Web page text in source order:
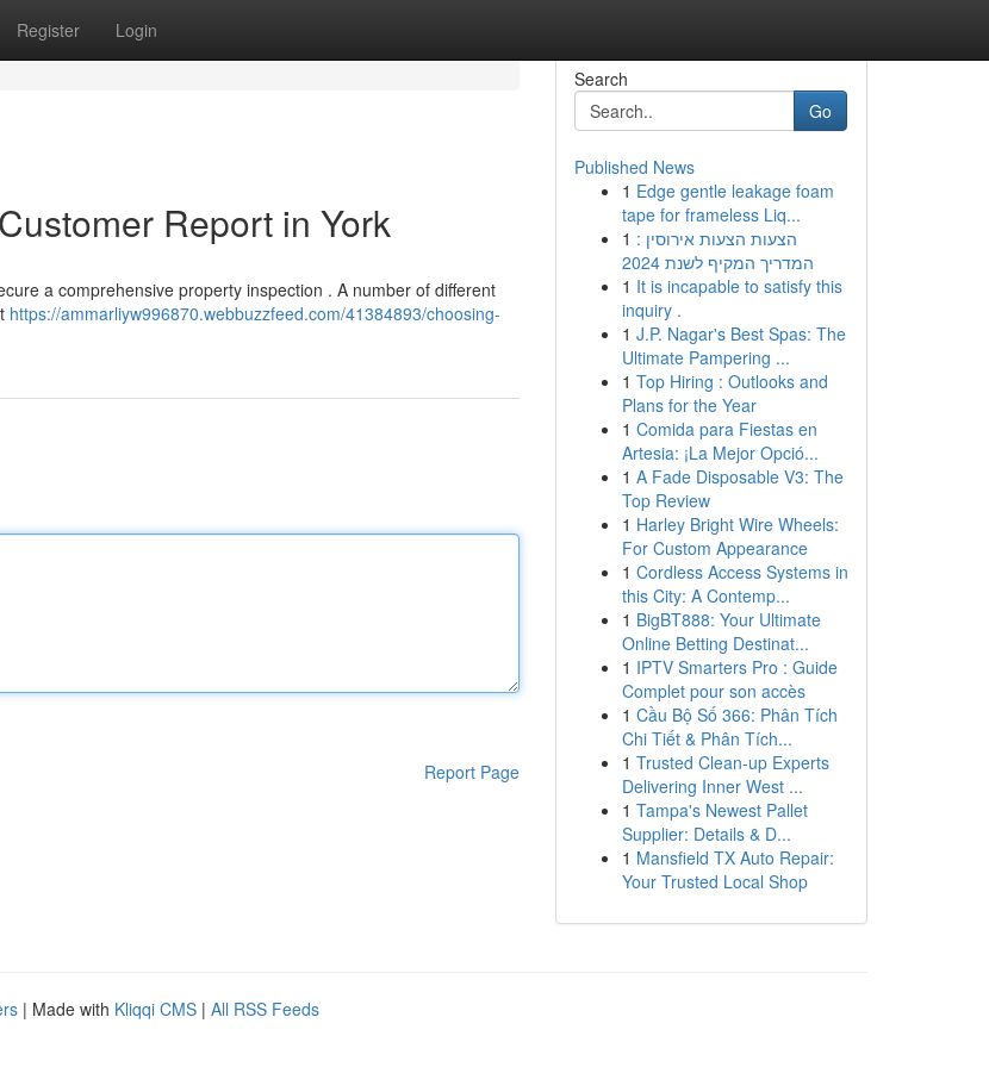
Register Login
Report in York
a comprehensive property inspection . A number of different
https://ammarliyw996870.webbuzzfeed.com/41384893/choosing-
Report Page
Search
Go
Published News
1 Edge gentle leakage foam
tape for frameless Liq...
1 הצעות הצעות אירוסין :
המדריך המקיף לשנת 2024
1 It is incapable to satisfy this
inquiry .
1 J.P. Nagar's Best Spas: The
Ultimate Pampering ...
1 Top Hiring : Outlooks and
Plans for the Year
1 Comida para Fiestas en
Artesia: ¡La Mejor Opció...
1 A Fade Disposable V3: The
Top Review
1 Harley Bright Wire Wheels:
For Custom Appearance
1 Cordless Access Systems in
this City: A Contemp...
1 BigBT888: Your Ultimate
Online Betting Destinat...
1 IPTV Smarters Pro : Guide
Complet pour son accès
1 Cầu Bộ Số 366: Phân Tích
Chi Tiết & Phân Tích...
1 Trusted Clean-up Experts
Delivering Inner West ...
1 Tampa's Newest Pallet
Supplier: Details & D...
1 Mansfield TX Auto Repair:
Your Trusted Local Shop
| Made with Kliqqi CMS | All RSS Feeds